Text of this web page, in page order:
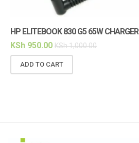
HP ELITEBOOK 830 G5 65W CHARGER
KSh 950.00 KSh1,000.00
ADD TO CART